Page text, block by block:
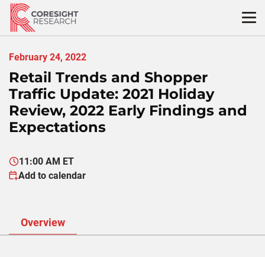
Skip
content
February 24, 2022
Retail Trends and Shopper
Traffic Update: 2021 Holiday
Review, 2022 Early Findings and
Expectations
11:00 AM ET
Add to calendar
Overview